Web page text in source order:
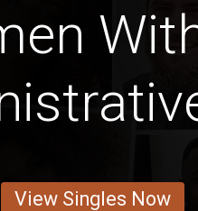
View Singles Now